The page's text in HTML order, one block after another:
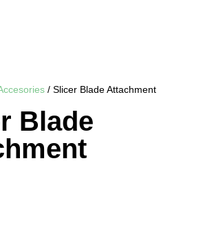
/ Slicer Blade Attachment
Blade